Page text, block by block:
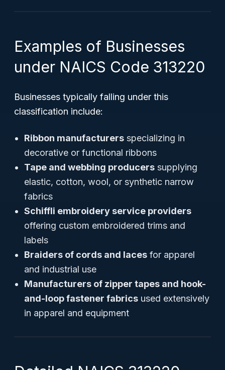
Examples of Businesses
under NAICS Code 313220
Businesses typically falling under this
classification include:
Ribbon manufacturers specializing in
decorative or functional ribbons
Tape and webbing producers supplying
elastic, cotton, wool, or synthetic narrow
fabrics
Schiffli embroidery service providers
offering custom embroidered trims and
labels
Braiders of cords and laces for apparel
and industrial use
Manufacturers of zipper tapes and hook-
and-loop fastener fabrics used extensively
in apparel and equipment